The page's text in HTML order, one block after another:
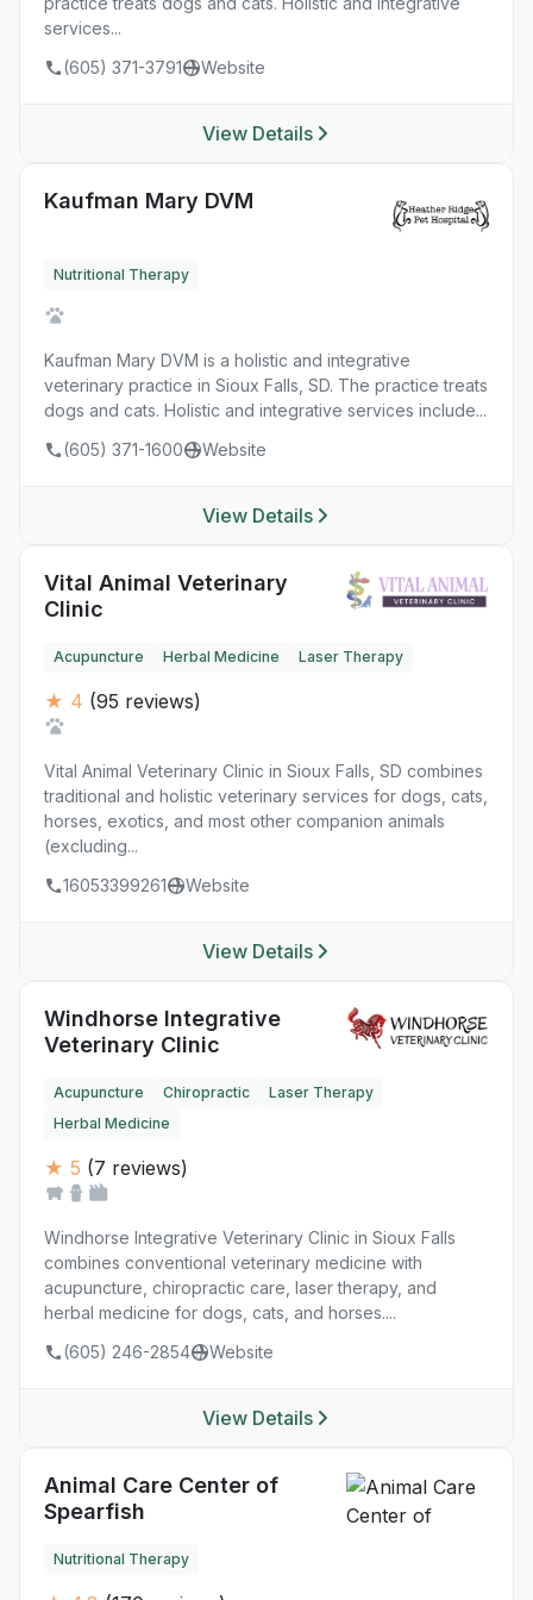
services...
(605) 371-3791
Website
View Details
Kaufman Mary DVM
Nutritional Therapy
Kaufman Mary DVM is a holistic and integrative
veterinary practice in Sioux Falls, SD. The practice treats
dogs and cats. Holistic and integrative services include...
(605) 371-1600
Website
View Details
Vital Animal Veterinary
Clinic
Acupuncture Herbal Medicine Laser Therapy
★ 4 (95 reviews)
Vital Animal Veterinary Clinic in Sioux Falls, SD combines
traditional and holistic veterinary services for dogs, cats,
horses, exotics, and most other companion animals
(excluding...
16053399261
Website
View Details
Windhorse Integrative
Veterinary Clinic
Acupuncture Chiropractic
Laser Therapy
Herbal Medicine
★ 5 (7 reviews)
Windhorse Integrative Veterinary Clinic in Sioux Falls
combines conventional veterinary medicine with
acupuncture, chiropractic care, laser therapy, and
herbal medicine for dogs, cats, and horses....
(605) 246-2854
Website
View Details
Animal Care Center of
Spearfish
Nutritional Therapy